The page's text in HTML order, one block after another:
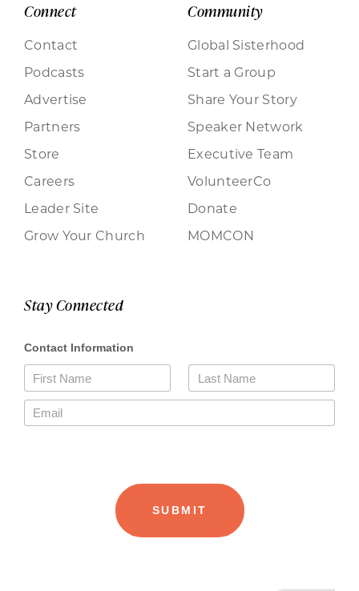
Connect
Contact
Podcasts
Advertise
Partners
Store
Careers
Leader Site
Grow Your Church
Community
Global Sisterhood
Start a Group
Share Your Story
Speaker Network
Executive Team
VolunteerCo
Donate
MOMCON
Stay Connected